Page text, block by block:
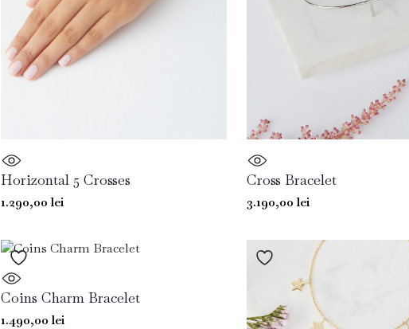
Horizontal 5 Crosses
1.290,00lei
Cross Bracelet
3.190,00lei
Coins Charm Bracelet
1.490,00lei